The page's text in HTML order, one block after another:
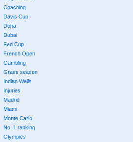
Coaching
Davis Cup
Doha
Dubai
Fed Cup
French Open
Gambling
Grass season
Indian Wells
Injuries
Madrid
Miami
Monte Carlo
No. 1 ranking
Olympics